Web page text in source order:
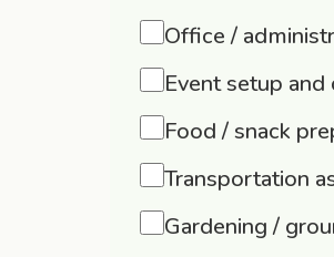
Office /
Event setup
Food / snack
Transportation
Gardening /